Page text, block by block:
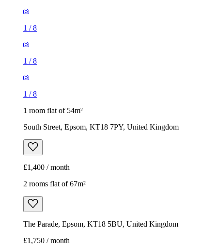
1 /8
1 /8
1 /8
1 room flat of 54m²
South Street, Epsom, KT18 7PY, United Kingdom
£1,400 / month
2 rooms flat of 67m²
The Parade, Epsom, KT18 5BU, United Kingdom
£1,750 / month